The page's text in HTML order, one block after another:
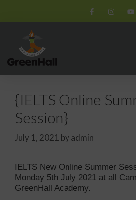
{IELTS Online
Session}
July 1, 2021 by admin
IELTS New Online Summer
Monday 5th July 2021 at all
GreenHall Academy.